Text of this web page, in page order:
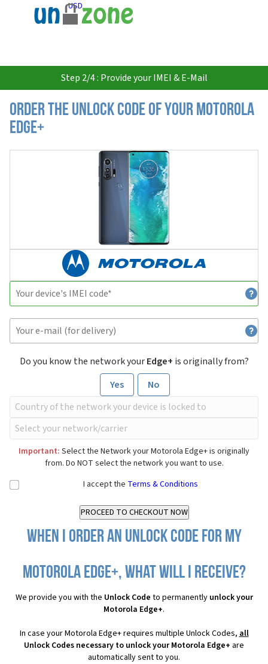
USD
Step 2/4 : Provide your IMEI & E-Mail
Order the Unlock Code of your Motorola
Edge+
Do you know the network yourEdge+ is originally from?
Yes
No
Important: Select the Network your Motorola Edge+ is originally
from. Do NOT select the network you want to use.
I accept the Terms & Conditions
When I order an Unlock Code for my
Motorola Edge+, what will I receive?
We provide you with the Unlock Code to permanently unlock your
Motorola Edge+.
In case your Motorola Edge+ requires multiple Unlock Codes, all
Unlock Codes necessary to unlock your Motorola Edge+ are
automatically sent to you.